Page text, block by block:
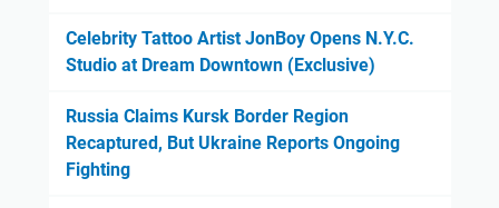
Celebrity Tattoo Artist JonBoy Opens N.Y.C.
Studio at Dream Downtown (Exclusive)
Russia Claims Kursk Border Region
Recaptured, But Ukraine Reports Ongoing
Fighting